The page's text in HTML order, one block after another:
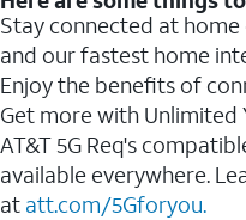
Stay connected at home
and our fastest home
Enjoy the benefits of
Get more with Unlimited
AT&T 5G Req's
available everywhere.
at att.com/5Gforyou.